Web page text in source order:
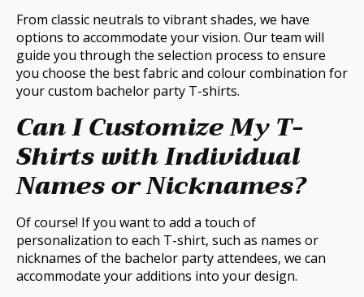
From classic neutrals to vibrant shades, we have
options to accommodate your vision. Our team will
guide you through the selection process to ensure
you choose the best fabric and colour combination for
your custom bachelor party T-shirts.
Can I Customize My T-
Shirts with Individual
Names or Nicknames?
Of course! If you want to add a touch of
personalization to each T-shirt, such as names or
nicknames of the bachelor party attendees, we can
accommodate your additions into your design.